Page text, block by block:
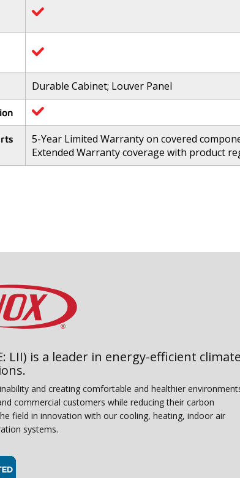
Same
link.
Durable Cabinet; Louver Panel
5-Year Limited Warranty on covered
Extended Warranty coverage with product
LII) is a leader in energy-efficient
and creating comfortable and healthier
commercial customers while reducing their carbon
field in innovation with our cooling, heating, indoor air
systems.